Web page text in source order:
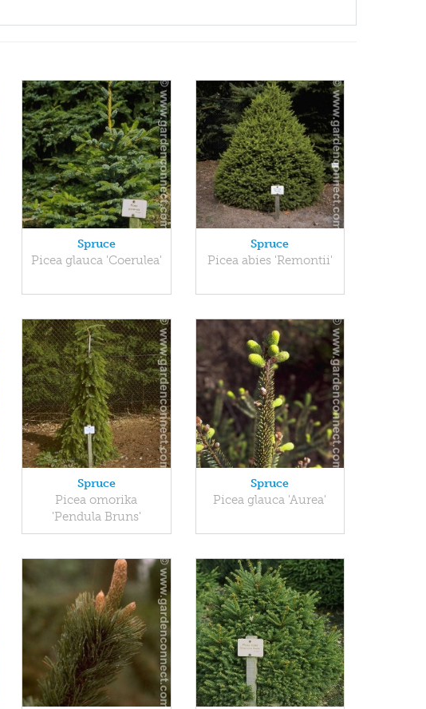
Spruce
Picea glauca 'Coerulea'
Spruce
Picea abies 'Remontii'
Spruce
Picea omorika
'Pendula Bruns'
Spruce
Picea glauca 'Aurea'